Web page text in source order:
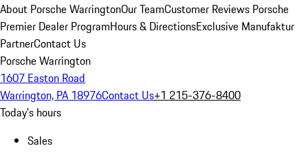
About Porsche WarringtonOur TeamCustomer Reviews Porsche
Premier Dealer ProgramHours & DirectionsExclusive Manufaktur
PartnerContact Us
Porsche Warrington
1607 Easton Road
Warrington, PA 18976Contact Us+1 215-376-8400
Today's hours
Sales